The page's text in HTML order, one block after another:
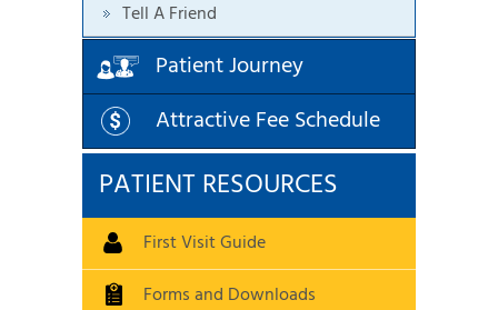
Tell A Friend
Patient Journey
Attractive Fee Schedule
PATIENT RESOURCES
First Visit Guide
Forms and Downloads